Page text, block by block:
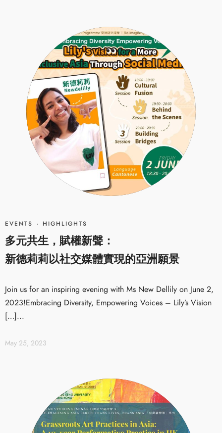
EVENTS · HIGHLIGHTS
多元共生，賦權新聲：
新德莉莉以社交媒體實現的亞洲願景
Join us for an inspiring evening with Ms New Dellily on June 2,
2023!Embracing Diversity, Empowering Voices – Lily’s Vision
[…]...
May 25, 2023